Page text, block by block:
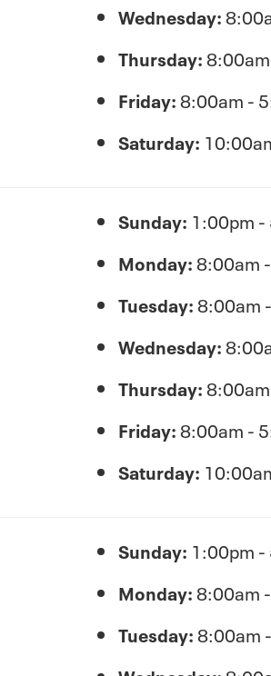
Wednesday:
Thursday:
Friday:8:00am -
Saturday:
Sunday: 1:00pm
Monday:8:00am
Tuesday:8:00am
Wednesday:
Thursday:
Friday:8:00am -
Saturday:
Sunday: 1:00pm
Monday:8:00am
Tuesday:8:00am